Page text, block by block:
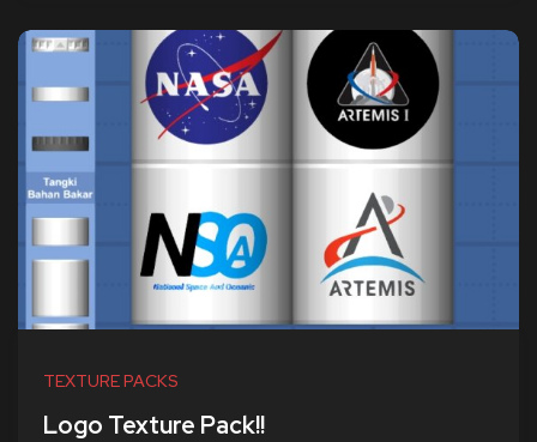
TEXTURE PACKS
Logo Texture Pack!!